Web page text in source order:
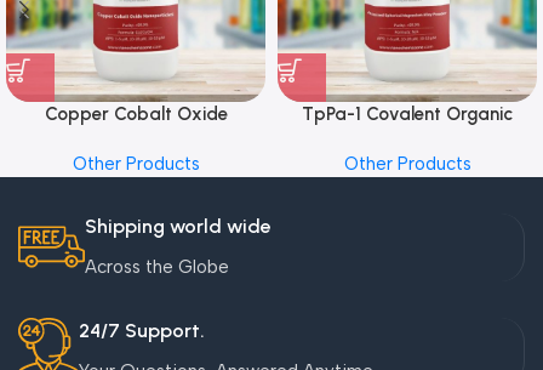
Copper Cobalt Oxide
Other Products
TpPa-1 Covalent Organic
Other Products
Shipping world wide
Across the Globe
24/7 Support.